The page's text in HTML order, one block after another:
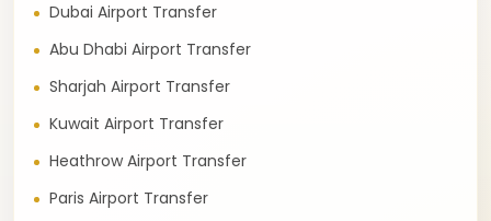
Dubai Airport Transfer
Abu Dhabi Airport Transfer
Sharjah Airport Transfer
Kuwait Airport Transfer
Heathrow Airport Transfer
Paris Airport Transfer